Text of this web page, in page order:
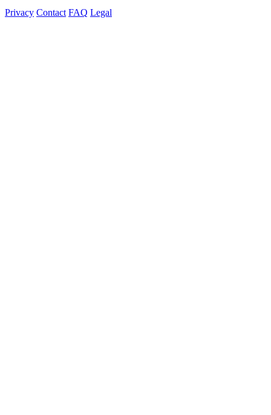
Privacy Contact FAQ Legal